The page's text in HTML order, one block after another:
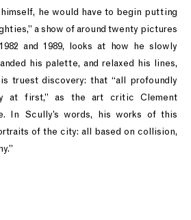
he would have to begin putting
a show of around twenty pictures
and 1989, looks at how he slowly
his palette, and relaxed his lines,
truest discovery: that “all profoundly
at first,” as the art critic Clement
In Scully’s words, his works of this
of the city: all based on collision,